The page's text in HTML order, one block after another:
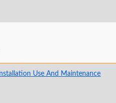
Use And Maintenance